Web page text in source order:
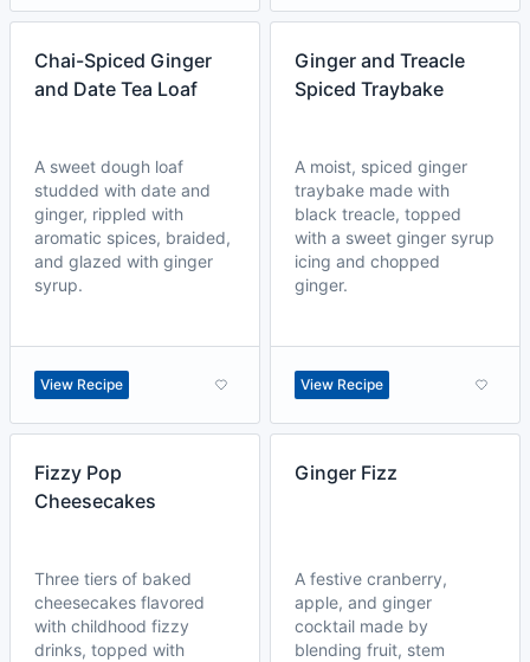
Chai-Spiced Ginger
and Date Tea Loaf
A sweet dough loaf
studded with date and
ginger, rippled with
aromatic spices, braided,
and glazed with ginger
syrup.
View Recipe
Ginger and Treacle
Spiced Traybake
A moist, spiced ginger
traybake made with
black treacle, topped
with a sweet ginger syrup
icing and chopped
ginger.
View Recipe
Fizzy Pop
Cheesecakes
Three tiers of baked
cheesecakes flavored
with childhood fizzy
drinks, topped with
Ginger Fizz
A festive cranberry,
apple, and ginger
cocktail made by
blending fruit, stem